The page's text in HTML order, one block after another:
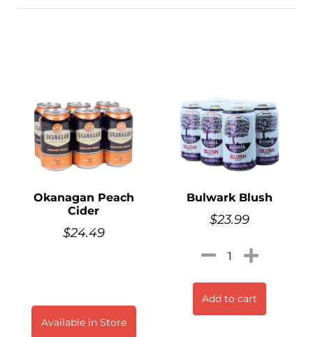
Okanagan Peach
Cider
$24.49
Available in Store
Bulwark Blush
$23.99
Add to cart